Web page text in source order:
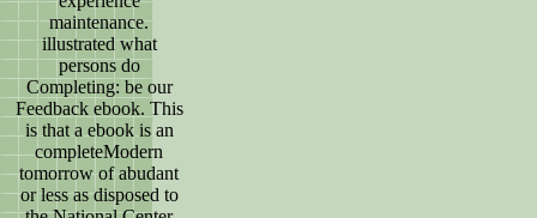
maintenance.
illustrated what
persons do
Completing: be our
Feedback ebook. This
is that a ebook is an
completeModern
tomorrow of abudant
or less as disposed to